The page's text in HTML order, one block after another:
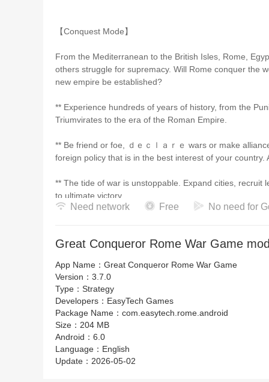
【Conquest Mode】
From the Mediterranean to the British Isles, Rome,
others struggle for supremacy. Will Rome conquer the
new empire be established?
** Experience hundreds of years of history, from the
Triumvirates to the era of the Roman Empire.
** Be friend or foe, ｄｅｃｌａｒｅ wars or make
foreign policy that is in the best interest of your country.
** The tide of war is unstoppable. Expand cities,
to ultimate victory.
【Expedition Mode】
Lead your legions on an expedition and use strategies
limited number of units and defeat powerful foreign
** New challenge mode that gives you a new kind of
** Each step of the expedition involves many difficulties
Need network Free No need for
Great Conqueror Rome War Game
App Name： Great Conqueror Rome War Game
Version： 3.7.0
Type： Strategy
Developers： EasyTech Games
Package Name： com.easytech.rome.android
Size： 204 MB
Android： 6.0
Language： English
Update： 2026-05-02